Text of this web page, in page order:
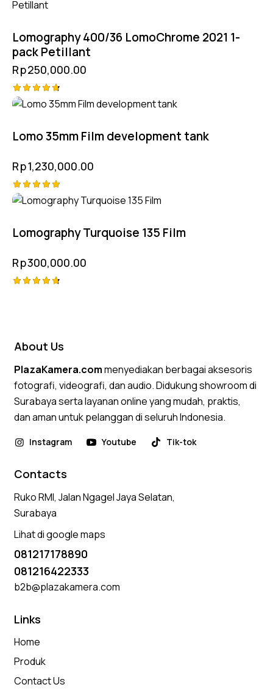
Lomography 400/36 LomoChrome 2021 1-
pack Petillant
Rp250,000.00
Rated
Lomo 35mm Film development tank
Rp1,230,000.00
Rated
Lomography Turquoise 135 Film
Rp300,000.00
About Us
PlazaKamera.commenyediakan berbagai aksesoris
fotografi, videografi, dan audio. Didukung showroom di
Surabaya serta layanan online yang mudah, praktis,
dan aman untuk pelanggan di seluruh Indonesia.
Instagram Youtube Tik-tok
Contacts
Ruko RMI, Jalan Ngagel Jaya Selatan,
Surabaya
Lihat di google maps
081217178890
081216422333
b2b@plazakamera.com
Links
Home
Produk
Contact Us